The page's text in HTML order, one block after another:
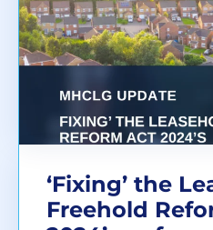
‘Fixing’ the
Freehold